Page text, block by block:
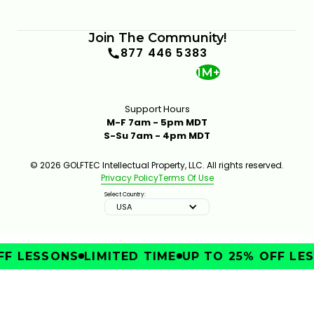
Join The Community!
877 446 5383
1M+
Support Hours
M-F 7am - 5pm MDT
S-Su 7am - 4pm MDT
© 2026 GOLFTEC Intellectual Property, LLC. All rights reserved.
Privacy PolicyTerms Of Use
Select Country:
USA
LESSONS LIMITED TIME UP TO 25% OFF